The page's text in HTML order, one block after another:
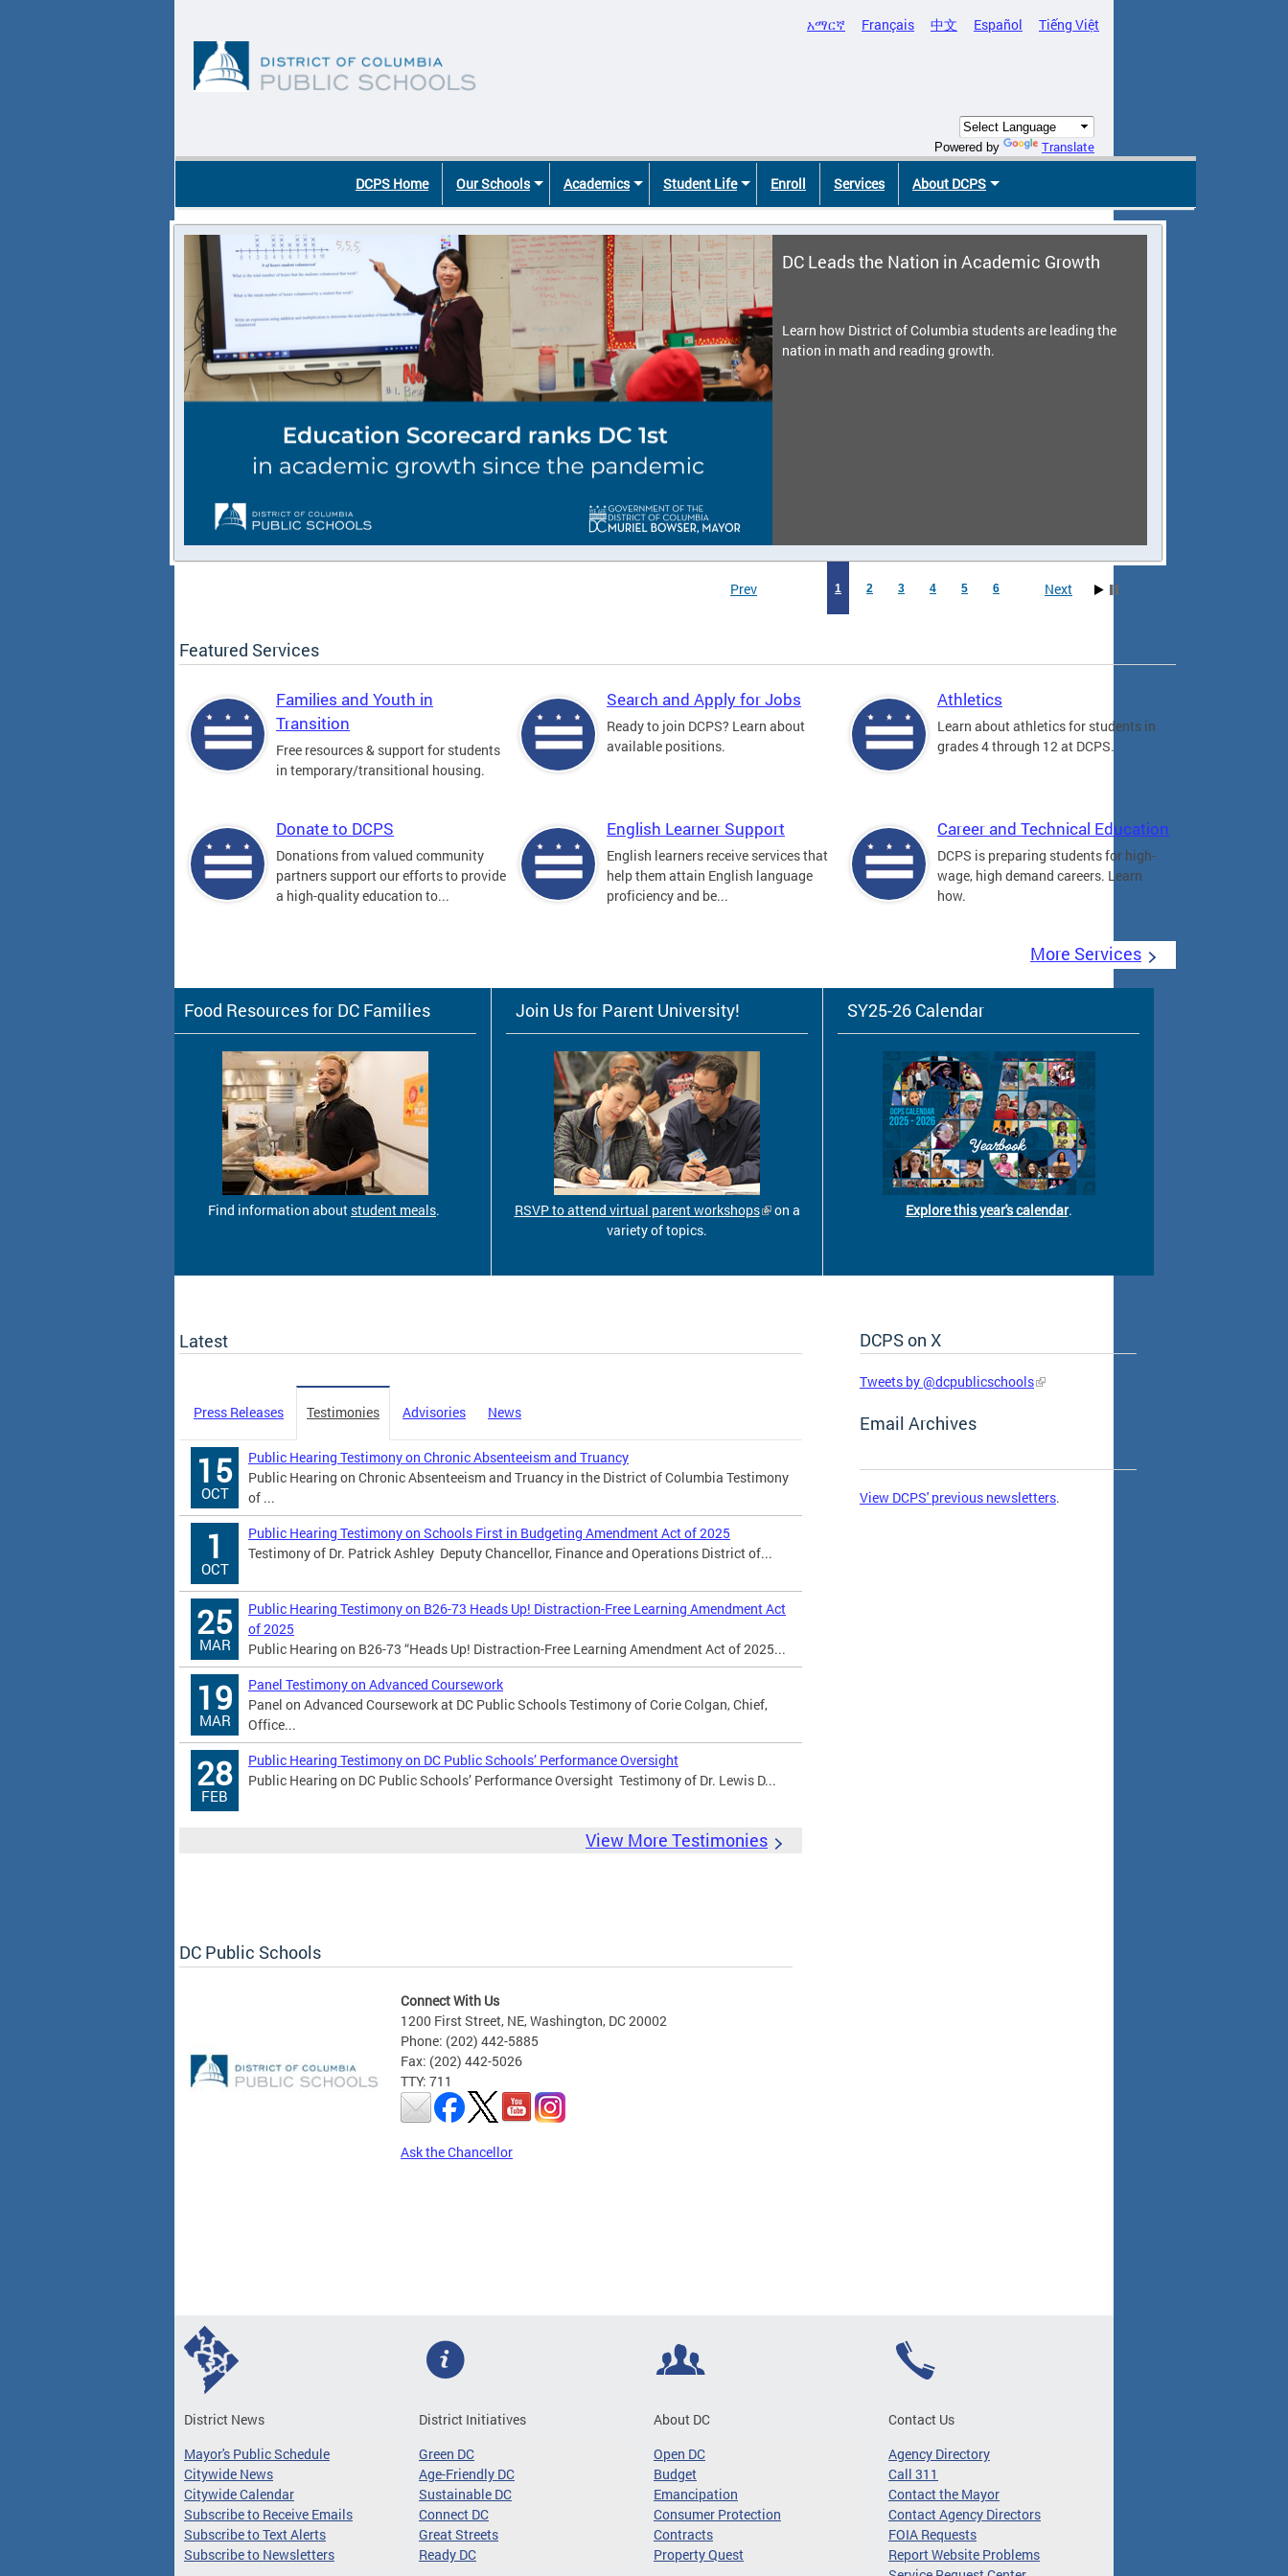
አማርኛ Français 中文 Español Tiếng Việt
Powered by Translate
DCPS Home Our Schools Academics Student Life Enroll Services About DCPS
DC Leads the Nation in Academic Growth
Learn how District of Columbia students are leading the
nation in math and reading growth.
Prev 1 2 3 4 5 6 Next
Featured Services
Families and Youth in
Transition
Free resources & support for students
in temporary/transitional housing.
Search and Apply for Jobs
Ready to join DCPS? Learn about
available positions.
Athletics
Learn about athletics for students in
grades 4 through 12 at DCPS.
Donate to DCPS
Donations from valued community
partners support our efforts to provide
a high-quality education to...
English Learner Support
English learners receive services that
help them attain English language
proficiency and be...
Career and Technical Education
DCPS is preparing students for high-
wage, high demand careers. Learn
how.
More Services
Food Resources for DC Families
Find information aboutstudent meals.
Join Us for Parent University!
RSVP to attend virtual parent workshops
on a
variety of topics.
SY25-26 Calendar
Explore this year's calendar.
Latest
Press Releases Testimonies Advisories News
15
OCT
Public Hearing Testimony on Chronic Absenteeism and Truancy
Public Hearing on Chronic Absenteeism and Truancy in the District of Columbia Testimony
of ...
1
OCT
Public Hearing Testimony on Schools First in Budgeting Amendment Act of 2025
Testimony of Dr. Patrick Ashley Deputy Chancellor, Finance and Operations District of...
25
MAR
Public Hearing Testimony on B26-73 Heads Up! Distraction-Free Learning Amendment Act
of 2025
Public Hearing on B26-73 “Heads Up! Distraction-Free Learning Amendment Act of 2025...
19
MAR
Panel Testimony on Advanced Coursework
Panel on Advanced Coursework at DC Public Schools Testimony of Corie Colgan, Chief,
Office...
28
FEB
Public Hearing Testimony on DC Public Schools’ Performance Oversight
Public Hearing on DC Public Schools’ Performance Oversight Testimony of Dr. Lewis D...
View More Testimonies
DCPS on X
Skip Social Media Feed
Tweets by @dcpublicschools
Email Archives
View DCPS' previous newsletters.
DC Public Schools
Connect With Us
1200 First Street, NE, Washington, DC 20002
Phone: (202) 442-5885
Fax: (202) 442-5026
TTY: 711
Ask the Chancellor
Pages
District News
Mayor's Public Schedule
Citywide News
Citywide Calendar
Subscribe to Receive Emails
Subscribe to Text Alerts
Subscribe to Newsletters
District Initiatives
Green DC
Age-Friendly DC
Sustainable DC
Connect DC
Great Streets
Ready DC
About DC
Open DC
Budget
Emancipation
Consumer Protection
Contracts
Property Quest
Contact Us
Agency Directory
Call 311
Contact the Mayor
Contact Agency Directors
FOIA Requests
Report Website Problems